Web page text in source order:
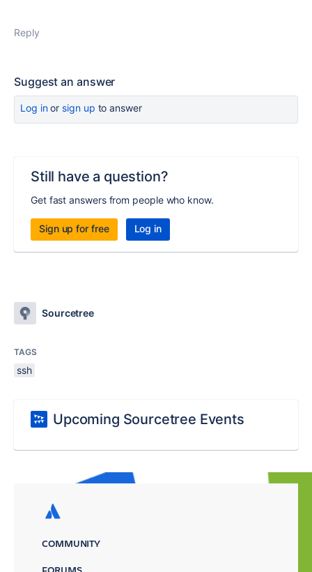
Reply
Suggest an answer
Log inor sign up to answer
Still have a question?
Get fast answers from people who know.
Sign up for free Log in
Sourcetree
TAGS
ssh
Upcoming Sourcetree Events
COMMUNITY